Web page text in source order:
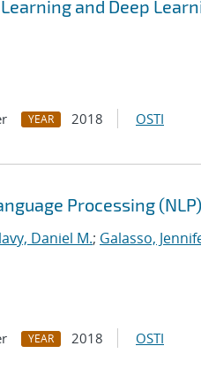
and Deep
YEAR 2018 OSTI
Processing
Daniel M.; Galasso,
YEAR 2018 OSTI